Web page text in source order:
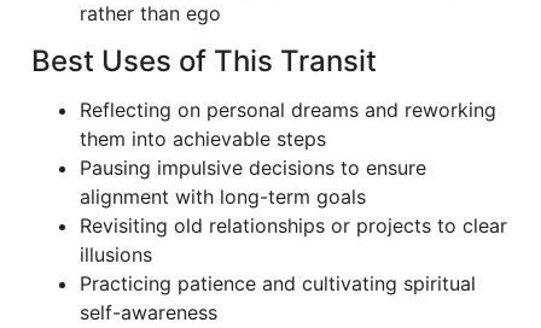
rather than ego
Best Uses of This Transit
Reflecting on personal dreams and reworking
them into achievable steps
Pausing impulsive decisions to ensure
alignment with long-term goals
Revisiting old relationships or projects to clear
illusions
Practicing patience and cultivating spiritual
self-awareness